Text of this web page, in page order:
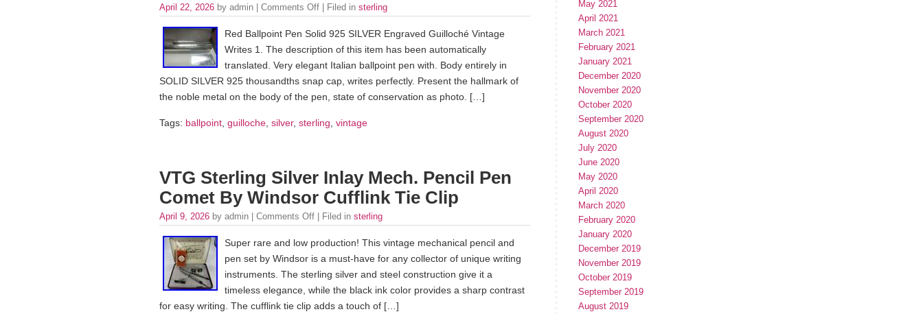
April 22, 2026 by admin | Comments Off | Filed in sterling
Red Ballpoint Pen Solid 925 SILVER Engraved Guilloché Vintage
Writes 1. The description of this item has been automatically
translated. Very elegant Italian ballpoint pen with. Body entirely in
SOLID SILVER 925 thousandths snap cap, writes perfectly. Present the hallmark of
the noble metal on the body of the pen, state of conservation as photo. […]
Tags: ballpoint guilloche silver, sterling vintage
VTG Sterling Silver Inlay Mech. Pencil Pen
Comet By Windsor Cufflink Tie Clip
April 9, 2026 by admin | Comments Off | Filed in sterling
Super rare and low production! This vintage mechanical pencil and
pen set by Windsor is a must-have for any collector of unique writing
instruments. The sterling silver and steel construction give it a
timeless elegance, while the black ink color provides a sharp contrast
for easy writing. The cufflink tie clip adds a touch of […]
May 2021
April 2021
March 2021
February 2021
January 2021
December 2020
November 2020
October 2020
September 2020
August 2020
July 2020
June 2020
May 2020
April 2020
March 2020
February 2020
January 2020
December 2019
November 2019
October 2019
September 2019
August 2019